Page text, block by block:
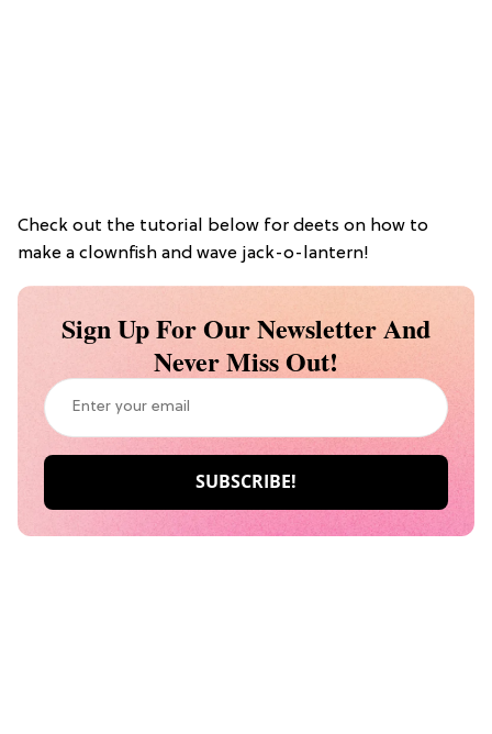
Check out the tutorial below for deets on how to
make a clownfish and wave jack-o-lantern!
Sign Up For Our Newsletter And
Never Miss Out!